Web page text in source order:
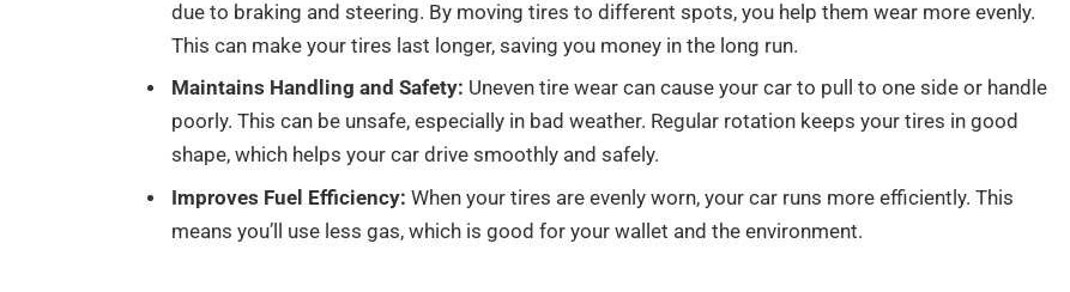
due to braking and steering. By moving tires to different spots, you help them wear more evenly.
This can make your tires last longer, saving you money in the long run.
Maintains Handling and Safety: Uneven tire wear can cause your car to pull to one side or handle
poorly. This can be unsafe, especially in bad weather. Regular rotation keeps your tires in good
shape, which helps your car drive smoothly and safely.
Improves Fuel Efficiency: When your tires are evenly worn, your car runs more efficiently. This
means you’ll use less gas, which is good for your wallet and the environment.